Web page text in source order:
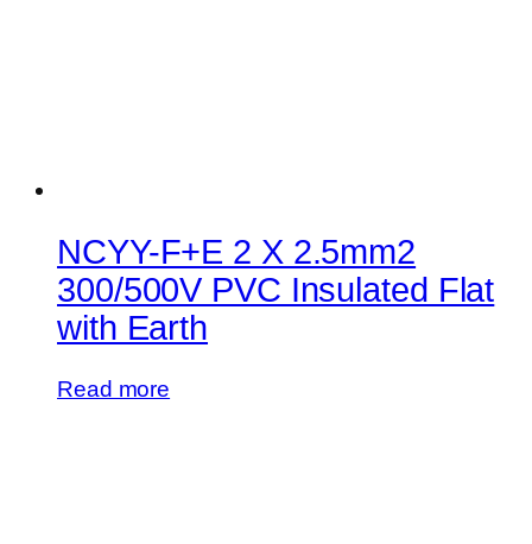
NCYY-F+E 2 X 2.5mm2
300/500V PVC Insulated Flat
with Earth
Read more